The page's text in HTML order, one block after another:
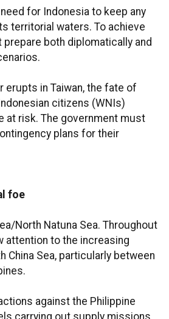
for Indonesia to keep any
territorial waters. To achieve
both diplomatically and
erupts in Taiwan, the fate of
citizens (WNIs)
at risk. The government must
plans for their
foe
North Natuna Sea. Throughout
attention to the increasing
China Sea, particularly between
against the Philippine